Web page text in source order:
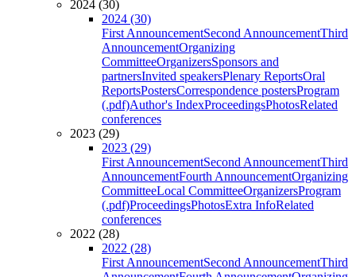
2024 (30)
2024 (30)
First AnnouncementSecond AnnouncementThird
AnnouncementOrganizing
CommitteeOrganizersSponsors and
partnersInvited speakersPlenary ReportsOral
ReportsPostersCorrespondence postersProgram
(.pdf)Author's IndexProceedingsPhotosRelated
conferences
2023 (29)
2023 (29)
First AnnouncementSecond AnnouncementThird
AnnouncementFourth AnnouncementOrganizing
CommitteeLocal CommitteeOrganizersProgram
(.pdf)ProceedingsPhotosExtra InfoRelated
conferences
2022 (28)
2022 (28)
First AnnouncementSecond AnnouncementThird